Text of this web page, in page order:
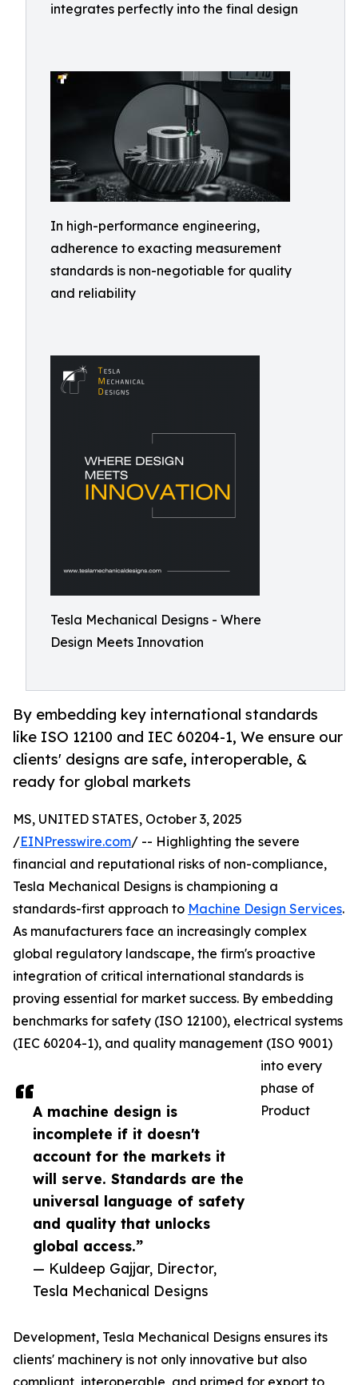
integrates perfectly into the final design
In high-performance engineering,
adherence to exacting measurement
standards is non-negotiable for quality
and reliability
Tesla Mechanical Designs - Where
Design Meets Innovation
By embedding key international standards
like ISO 12100 and IEC 60204-1, We ensure our
clients' designs are safe, interoperable, &
ready for global markets
A machine design is
incomplete if it doesn't
account for the markets it
will serve. Standards are the
universal language of safety
and quality that unlocks
global access.”
— Kuldeep Gajjar, Director,
Tesla Mechanical Designs
MS, UNITED STATES, October 3, 2025
/EINPresswire.com/ -- Highlighting the severe
financial and reputational risks of non-compliance,
Tesla Mechanical Designs is championing a
standards-first approach to Machine Design Services.
As manufacturers face an increasingly complex
global regulatory landscape, the firm's proactive
integration of critical international standards is
proving essential for market success. By embedding
benchmarks for safety (ISO 12100), electrical systems
(IEC 60204-1), and quality management (ISO 9001)
into every
phase of
Product
Development, Tesla Mechanical Designs ensures its
clients' machinery is not only innovative but also